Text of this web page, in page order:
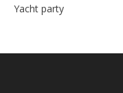
Yacht party